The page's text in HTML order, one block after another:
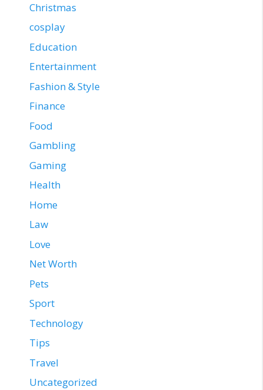
Christmas
cosplay
Education
Entertainment
Fashion & Style
Finance
Food
Gambling
Gaming
Health
Home
Law
Love
Net Worth
Pets
Sport
Technology
Tips
Travel
Uncategorized